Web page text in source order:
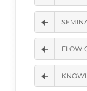
FLOW